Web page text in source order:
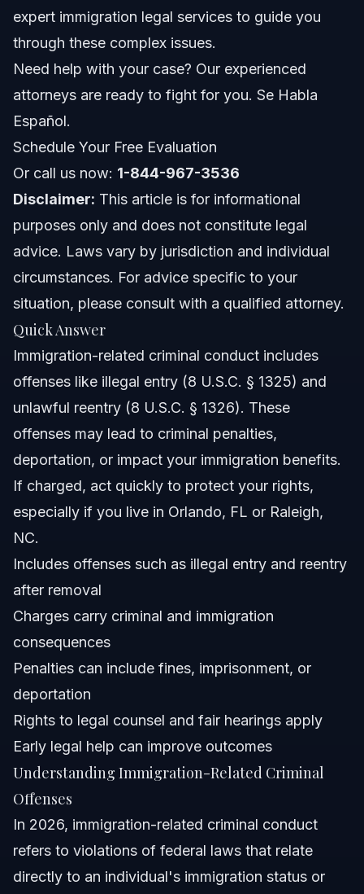
1. Know Your Rights
2. Contact an Experienced Attorney
3. Gather Documents and Evidence
4. Understand Court Proceedings
Timeline and What to Expect
Costs and Fees: What Impacts the Price
NC, FL, and Nationwide Notes
North Carolina Notes
Florida (Orlando) Notes
Nationwide Concepts
When to Call a Lawyer Now
About Vasquez Law Firm
What immigration offenses are considered criminal?
Is illegal immigration a civil or criminal offense?
What is the penalty for entering the U.S. illegally?
Can ICE legally ask for my identification?
What crimes can lead to deportation?
What is the new rule for green card holders with criminal
convictions?
How long does it take to resolve immigration-related
Can Vasquez Law Firm help with immigration criminal
expert immigration legal services to guide you
through these complex issues.
Need help with your case? Our experienced
attorneys are ready to fight for you. Se Habla
Español.
Schedule Your Free Evaluation
Or call us now: 1-844-967-3536
Disclaimer: This article is for informational
purposes only and does not constitute legal
advice. Laws vary by jurisdiction and individual
circumstances. For advice specific to your
situation, please consult with a qualified attorney.
Quick Answer
Immigration-related criminal conduct includes
offenses like illegal entry (8 U.S.C. § 1325) and
unlawful reentry (8 U.S.C. § 1326). These
offenses may lead to criminal penalties,
deportation, or impact your immigration benefits.
If charged, act quickly to protect your rights,
especially if you live in Orlando, FL or Raleigh,
NC.
Includes offenses such as illegal entry and reentry
after removal
Charges carry criminal and immigration
consequences
Penalties can include fines, imprisonment, or
deportation
Rights to legal counsel and fair hearings apply
Early legal help can improve outcomes
Understanding Immigration-Related Criminal
Offenses
In 2026, immigration-related criminal conduct
refers to violations of federal laws that relate
directly to an individual's immigration status or